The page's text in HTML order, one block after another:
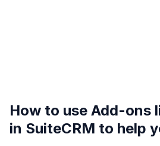
How to use Add-ons
in SuiteCRM to help